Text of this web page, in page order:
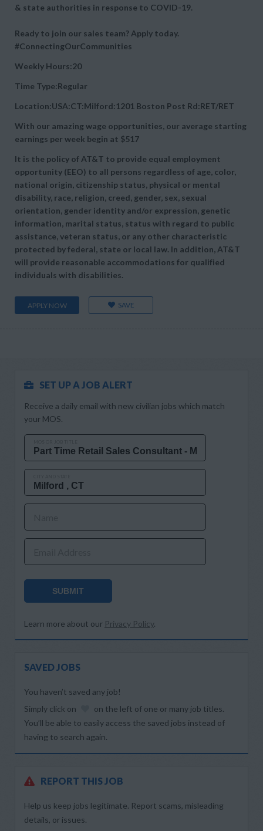
& state authorities in response to COVID-19.
Ready to join our sales team? Apply today.
#ConnectingOurCommunities
Weekly Hours:20
Time Type:Regular
Location:USA:CT:Milford:1201 Boston Post Rd:RET/RET
With our amazing wage opportunities, our average starting
earnings per week begin at $517
It is the policy of AT&T to provide equal employment
opportunity (EEO) to all persons regardless of age, color,
national origin, citizenship status, physical or mental
disability, race, religion, creed, gender, sex, sexual
orientation, gender identity and/or expression, genetic
information, marital status, status with regard to public
assistance, veteran status, or any other characteristic
protected by federal, state or local law. In addition, AT&T
will provide reasonable accommodations for qualified
individuals with disabilities.
APPLY NOW SAVE
SET UP A JOB ALERT
Receive a daily email with new civilian jobs which match
your MOS.
SUBMIT
Learn more about our Privacy Policy.
SAVED JOBS
You haven’t saved any job!
Simply click on
on the left of one or many job titles.
You’ll be able to easily access the saved jobs instead of
having to search again.
REPORT THIS JOB
Help us keep jobs legitimate. Report scams, misleading
details, or issues.